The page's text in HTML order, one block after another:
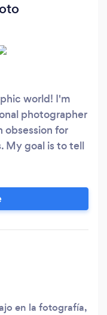
world! I'm
photographer
obsession for
My goal is to tell
on everyone
of experience in
of working on
en la fotografía,